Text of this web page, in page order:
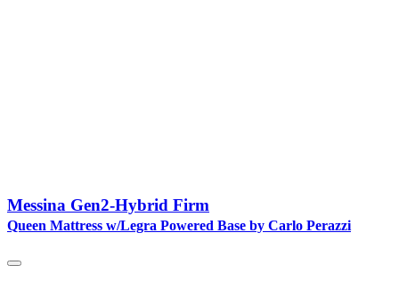
Messina Gen2-Hybrid Firm
Queen Mattress w/Legra Powered Base by Carlo Perazzi